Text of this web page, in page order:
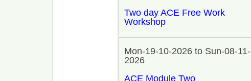
Two day ACE Free Work
Workshop
Mon-19-10-2026 to Sun-08-11-
2026
ACE Module Two